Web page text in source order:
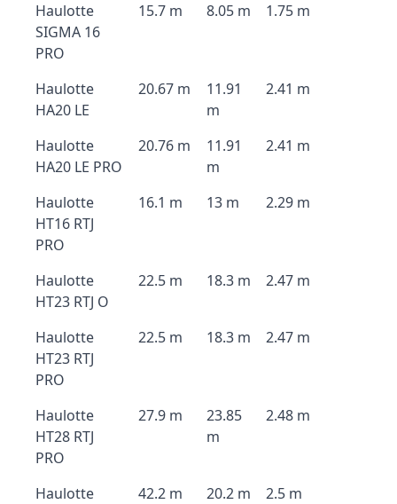
Haulotte
SIGMA 16
PRO
15.7 m 8.05 m 1.75 m
Haulotte
HA20 LE
20.67 m
11.91
m
2.41 m
Haulotte
HA20 LE PRO
20.76 m
11.91
m
2.41 m
Haulotte
HT16 RTJ
PRO
16.1 m 13 m 2.29 m
Haulotte
HT23 RTJ O
22.5 m 18.3 m 2.47 m
Haulotte
HT23 RTJ
PRO
22.5 m 18.3 m 2.47 m
Haulotte
HT28 RTJ
PRO
27.9 m
23.85
m
2.48 m
Haulotte
42.2 m 20.2 m 2.5 m